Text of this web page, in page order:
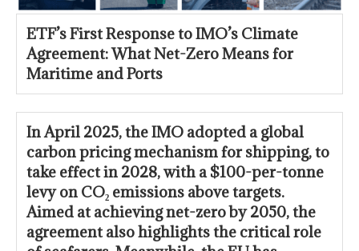
ETF’s First Response to IMO’s Climate
Agreement: What Net-Zero Means for
Maritime and Ports
In April 2025, the IMO adopted a global
carbon pricing mechanism for shipping, to
take effect in 2028, with a $100-per-tonne
levy on CO₂ emissions above targets.
Aimed at achieving net-zero by 2050, the
agreement also highlights the critical role